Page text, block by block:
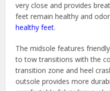
very close and provides
feet remain healthy and
healthy feet.
The midsole features
to tow transitions with the
transition zone and heel
outsole provides more